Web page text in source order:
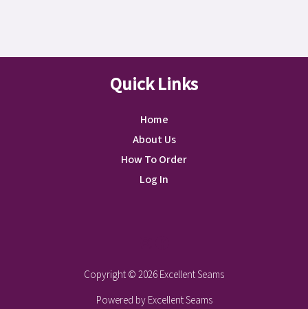
Quick Links
Home
About Us
How To Order
Log In
Copyright © 2026 Excellent Seams
Powered by Excellent Seams